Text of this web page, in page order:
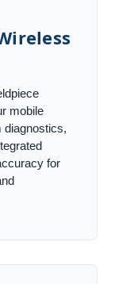
mobile
diagnostics,
for